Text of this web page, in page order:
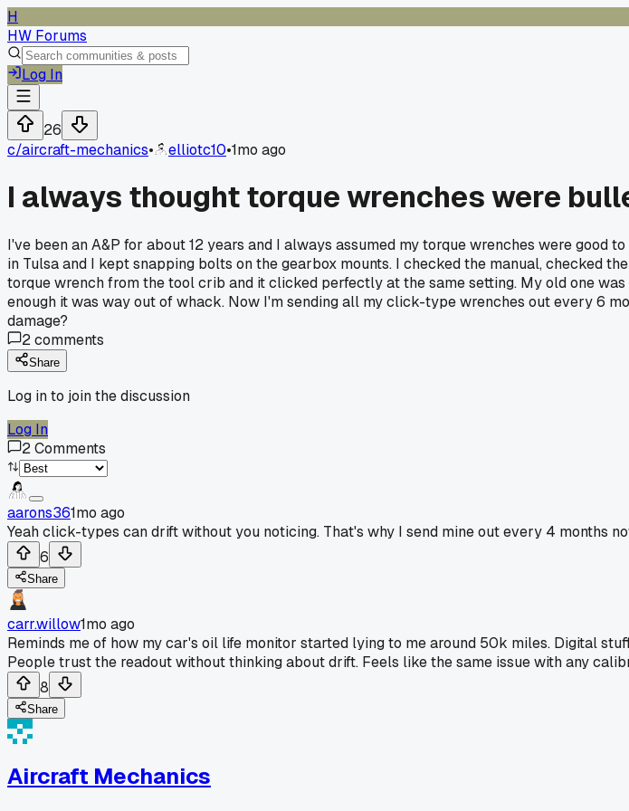
H
HW Forums
Log In
26
c/aircraft-mechanics• elliotc10•1mo ago
I always thought torque wrenches were
I've been an A&P for about 12 years and I always assumed my torque wrenches were
in Tulsa and I kept snapping bolts on the gearbox mounts. I checked the manual, checked
torque wrench from the tool crib and it clicked perfectly at the same setting. My old one
enough it was way out of whack. Now I'm sending all my click-type wrenches out every 6
damage?
2comments
Share
Log in to join the discussion
Log In
2Comments
aarons361mo ago
Yeah click-types can drift without you noticing. That's why I send mine out every 4 months
6
Share
carr.willow1mo ago
Reminds me of how my car's oil life monitor started lying to me around 50k miles. Digital
People trust the readout without thinking about drift. Feels like the same issue with any
8
Share
Aircraft Mechanics